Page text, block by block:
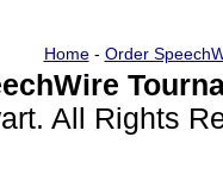
Home- Order
All Rights